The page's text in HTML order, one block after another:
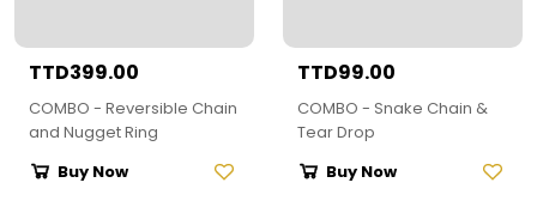
TTD399.00
COMBO - Reversible Chain
and Nugget Ring
Buy Now
TTD99.00
COMBO - Snake Chain &
Tear Drop
Buy Now